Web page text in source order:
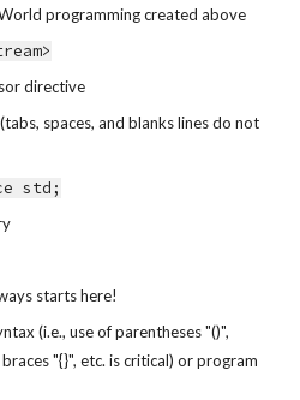
programming created above
directive
spaces, and blanks lines do not
std;
starts here!
(i.e., use of parentheses "()",
"{}", etc. is critical) or program